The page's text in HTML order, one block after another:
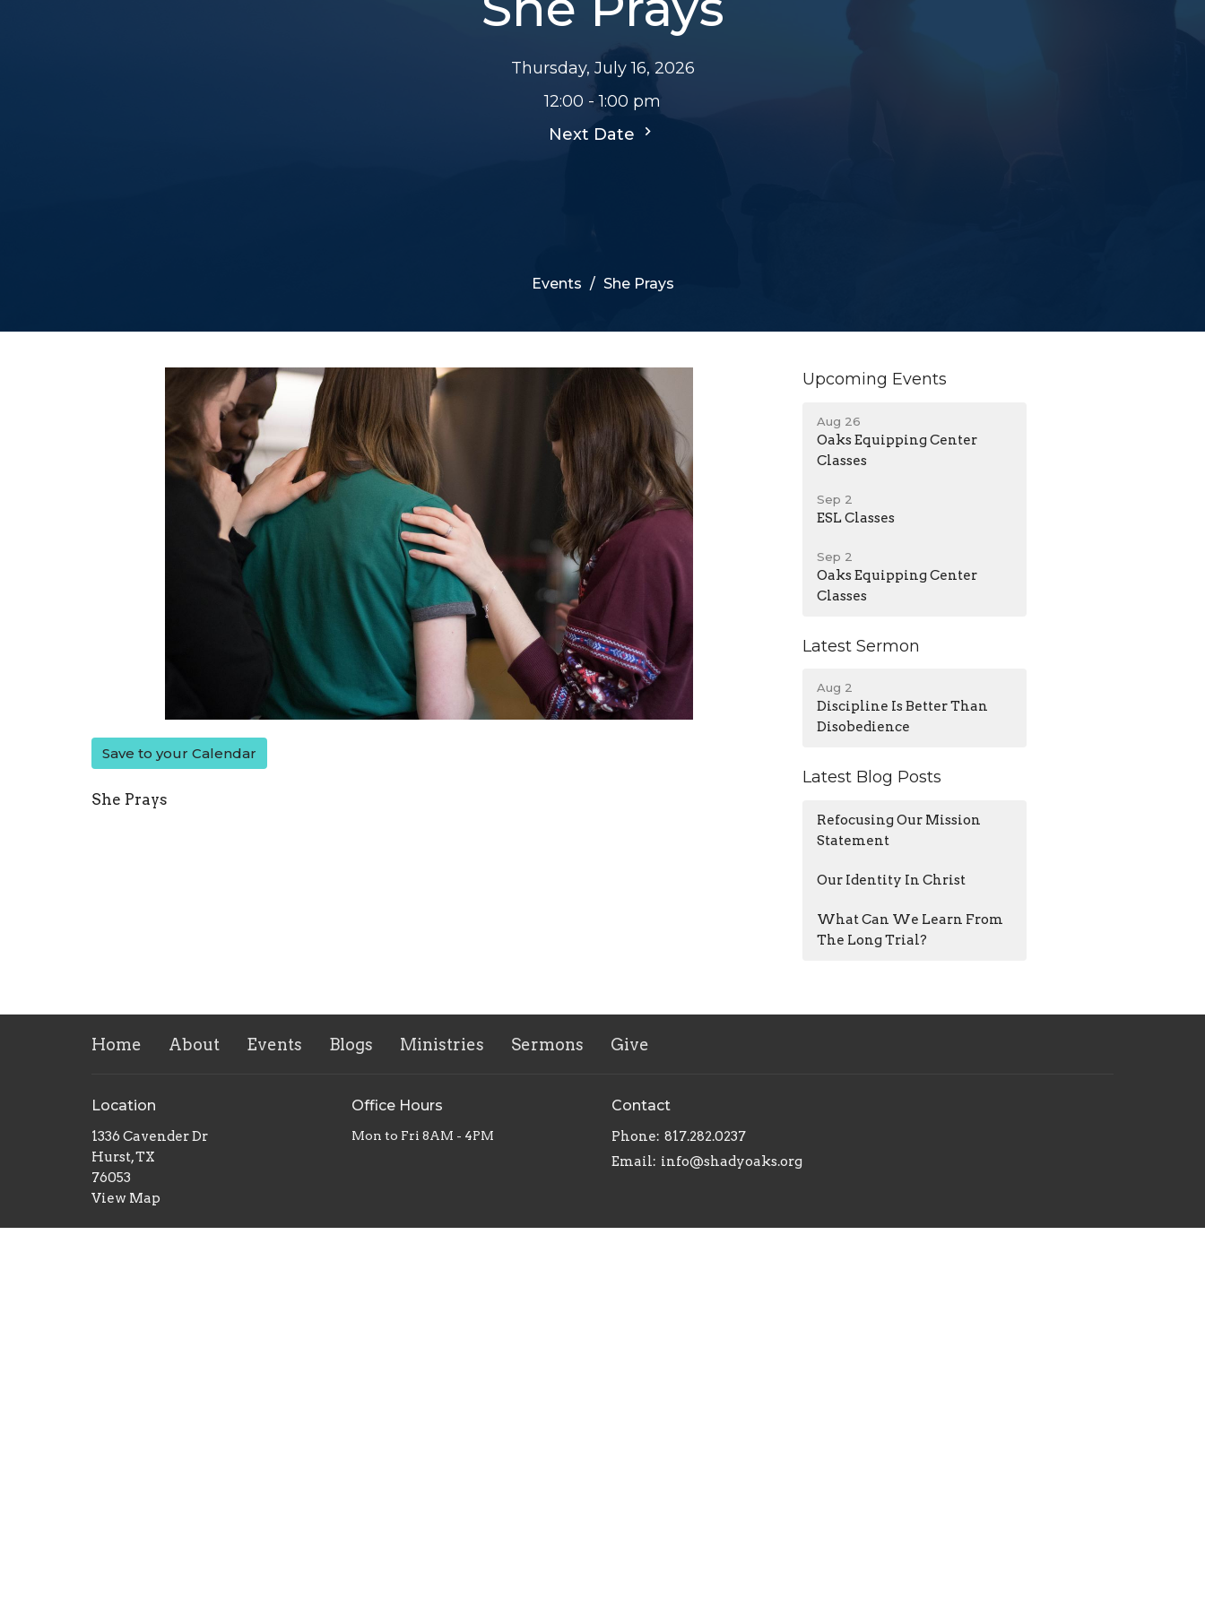
Thursday, July 16, 2026
12:00 - 1:00 pm
Next Date
Events She Prays
Save to your Calendar
She Prays
Upcoming Events
Aug 26
Oaks Equipping Center
Classes
Sep 2
ESL Classes
Sep 2
Oaks Equipping Center
Classes
Latest Sermon
Aug 2
Discipline Is Better Than
Disobedience
Latest Blog Posts
Refocusing Our Mission
Statement
Our Identity In Christ
What Can We Learn From
The Long Trial?
Home About Events Blogs Ministries Sermons Give
Location
1336 Cavender Dr
Hurst, TX
76053
View Map
Office Hours
Mon to Fri 8AM - 4PM
Contact
Phone: 817.282.0237
Email: info@shadyoaks.org